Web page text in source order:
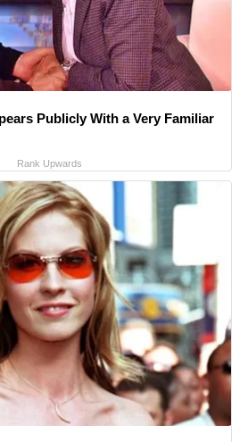
Publicly With a Very Familiar
Rank Upwards